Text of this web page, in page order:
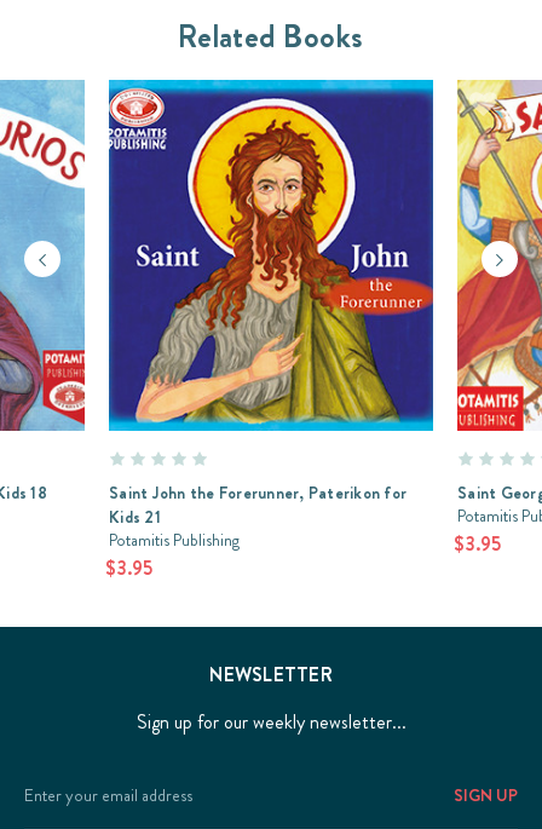
Related Books
18
Saint John the Forerunner, Paterikon for
Kids 21
Potamitis Publishing
$3.95
Saint
Potamitis
$3.95
NEWSLETTER
Sign up for our weekly newsletter...
Email
Address